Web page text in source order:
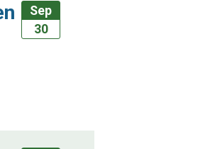
Sep
30